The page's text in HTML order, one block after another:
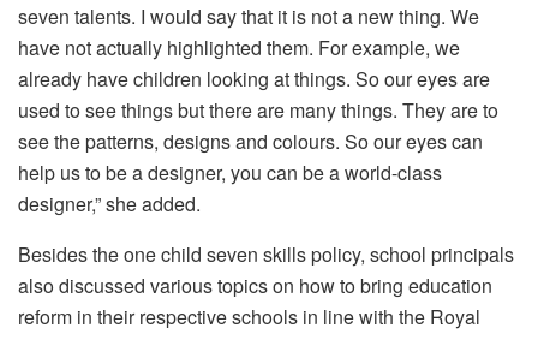
seven talents. I would say that it is not a new thing. We
have not actually highlighted them. For example, we
already have children looking at things. So our eyes are
used to see things but there are many things. They are to
see the patterns, designs and colours. So our eyes can
help us to be a designer, you can be a world-class
designer,” she added.
Besides the one child seven skills policy, school principals
also discussed various topics on how to bring education
reform in their respective schools in line with the Royal